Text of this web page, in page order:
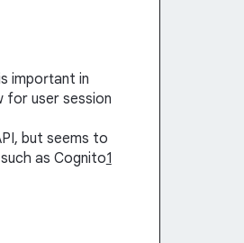
important in
for user session
but seems to
as Cognito1